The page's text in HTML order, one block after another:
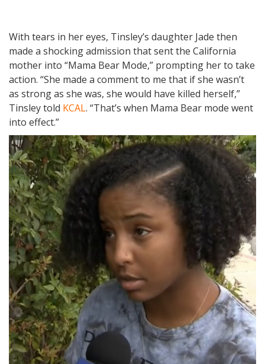
With tears in her eyes, Tinsley’s daughter Jade then
made a shocking admission that sent the California
mother into “Mama Bear Mode,” prompting her to take
action. “She made a comment to me that if she wasn’t
as strong as she was, she would have killed herself,”
Tinsley told KCAL. “That’s when Mama Bear mode went
into effect.”